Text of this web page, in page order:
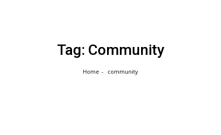
Tag: Community
Home community